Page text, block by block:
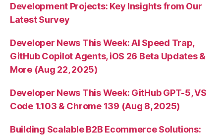
Development Projects: Key Insights from Our
Latest Survey
Developer News This Week: AI Speed Trap,
GitHub Copilot Agents, iOS 26 Beta Updates &
More (Aug 22, 2025)
Developer News This Week: GitHub GPT-5, VS
Code 1.103 & Chrome 139 (Aug 8, 2025)
Building Scalable B2B Ecommerce Solutions: